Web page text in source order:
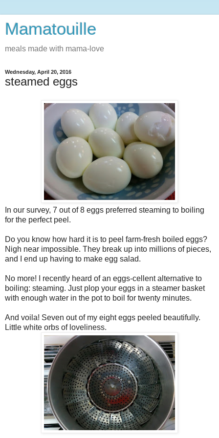
Mamatouille
meals made with mama-love
Wednesday, April 20, 2016
steamed eggs
In our survey, 7 out of 8 eggs preferred steaming to boiling
for the perfect peel.
Do you know how hard it is to peel farm-fresh boiled eggs?
Nigh near impossible. They break up into millions of pieces,
and I end up having to make egg salad.
No more! I recently heard of an eggs-cellent alternative to
boiling: steaming. Just plop your eggs in a steamer basket
with enough water in the pot to boil for twenty minutes.
And voila! Seven out of my eight eggs peeled beautifully.
Little white orbs of loveliness.